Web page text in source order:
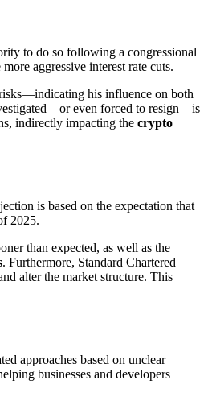
to do so following a congressional
aggressive interest rate cuts.
risks—indicating his influence on both
even forced to resign—is
indirectly impacting the crypto
is based on the expectation that
2025.
than expected, as well as the
. Furthermore, Standard Chartered
alter the market structure. This
approaches based on unclear
businesses and developers